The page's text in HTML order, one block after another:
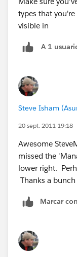
types that
visible in
A 1
Steve Isham
20 sept. 2011 19:18
Awesome
missed the
lower right.
Thanks a
Marcar